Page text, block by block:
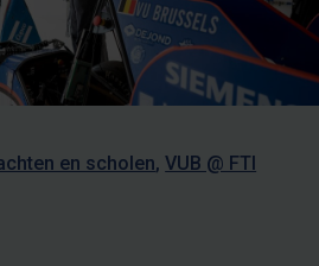
en scholen VUB @ FTI